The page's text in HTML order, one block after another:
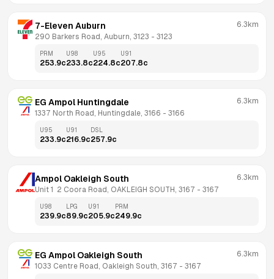
7-Eleven Auburn
290 Barkers Road, Auburn, 3123 - 3123
6.3km
PRM
253.9c
U98
233.8c
U95
224.8c
U91
207.8c
EG Ampol Huntingdale
1337 North Road, Huntingdale, 3166 - 3166
6.3km
U95
233.9c
U91
216.9c
DSL
257.9c
Ampol Oakleigh South
Unit 1  2 Coora Road, OAKLEIGH SOUTH, 3167 - 3167
6.3km
U98
239.9c
LPG
89.9c
U91
205.9c
PRM
249.9c
EG Ampol Oakleigh South
1033 Centre Road, Oakleigh South, 3167 - 3167
6.3km